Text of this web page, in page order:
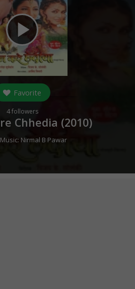
play_arrow
Favorite
4followers
Chhedia (2010)
Music: Nirmal B Pawar